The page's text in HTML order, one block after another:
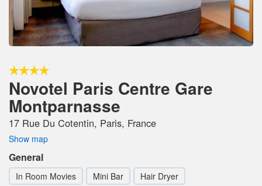
Novotel Paris Centre Gare
Montparnasse
17 Rue Du Cotentin, Paris, France
Show map
General
In Room Movies Mini Bar
Hair Dryer